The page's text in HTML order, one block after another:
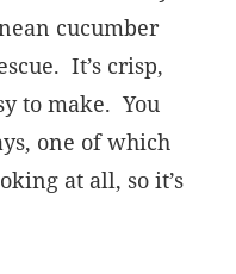
cucumber
It’s crisp,
to make. You
one of which
at all, so it’s